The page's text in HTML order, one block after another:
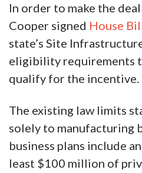
In order to make the deal
Cooper signed House
state’s Site
eligibility requirements
qualify for the incentive.
The existing law limits
solely to manufacturing
business plans include
least $100 million of